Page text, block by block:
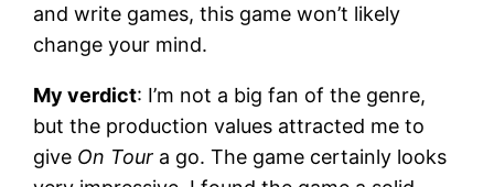
and write games, this game won’t likely
change your mind.
My verdict: I’m not a big fan of the genre,
but the production values attracted me to
give On Tour a go. The game certainly looks